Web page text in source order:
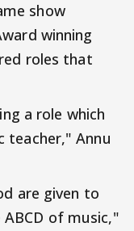
show
winning
roles that
a role which
teacher," Annu
are given to
of music,"